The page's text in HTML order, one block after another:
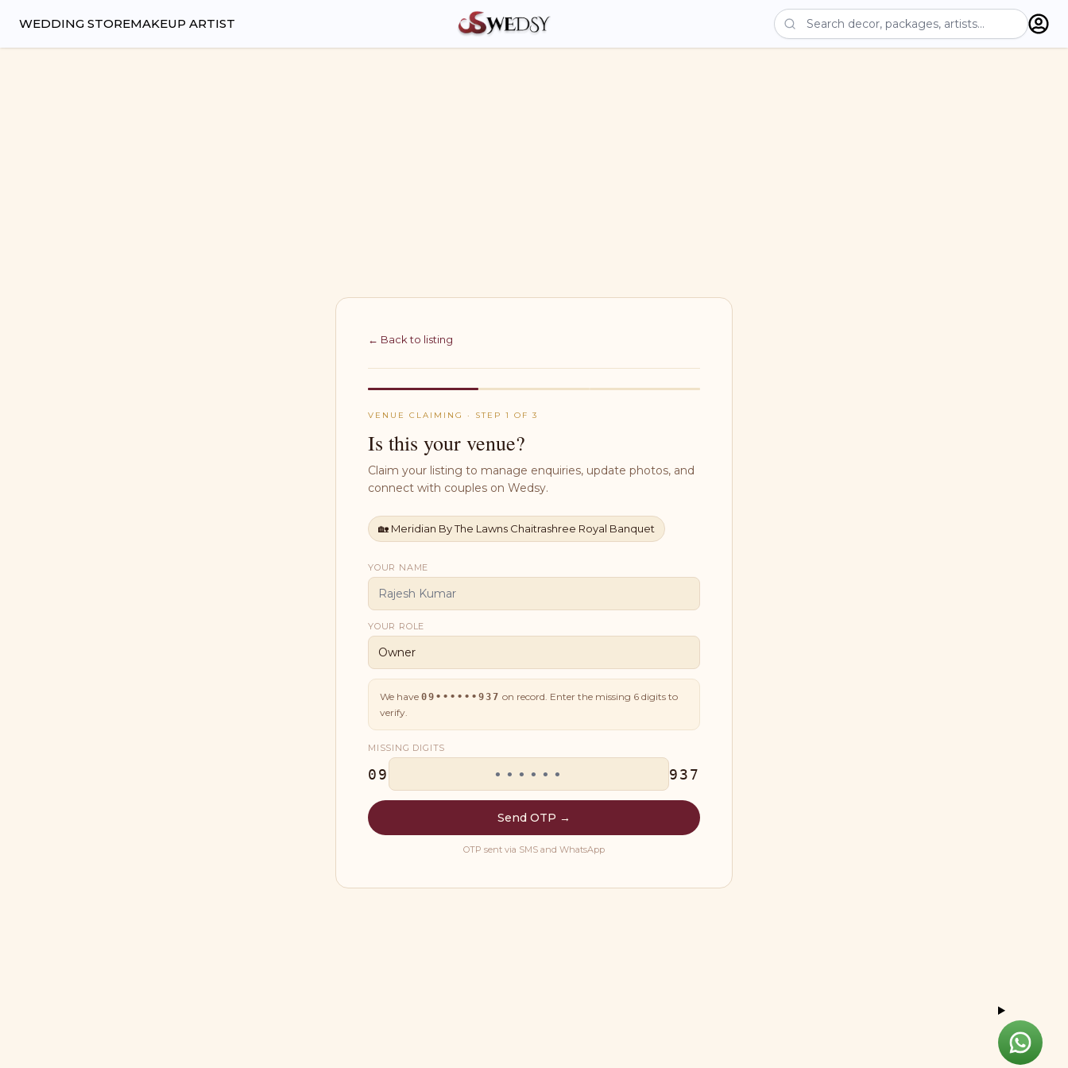
WEDDING STOREMAKEUP ARTIST
← Back to listing
VENUE CLAIMING · STEP 1 OF 3
Is this your venue?
Claim your listing to manage enquiries, update photos, and
connect with couples on Wedsy.
🏡 Meridian By The Lawns Chaitrashree Royal Banquet
YOUR NAME
YOUR ROLE
We have 09••••••937 on record. Enter the missing 6 digits to
verify.
MISSING DIGITS
09 937
Send OTP →
OTP sent via SMS and WhatsApp